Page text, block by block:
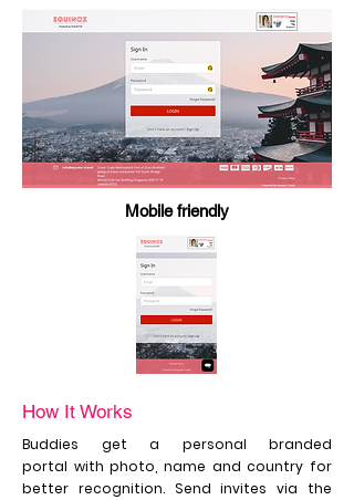
Mobile friendly
How It Works
Buddies get a personal branded
portal withphoto, name and country for
better recognition. Send invites via the